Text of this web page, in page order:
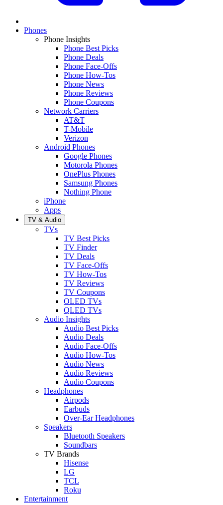
Phones
Phone Insights
Phone Best Picks
Phone Deals
Phone Face-Offs
Phone How-Tos
Phone News
Phone Reviews
Phone Coupons
Network Carriers
AT&T
T-Mobile
Verizon
Android Phones
Google Phones
Motorola Phones
OnePlus Phones
Samsung Phones
Nothing Phone
iPhone
Apps
TV & Audio
TVs
TV Best Picks
TV Finder
TV Deals
TV Face-Offs
TV How-Tos
TV Reviews
TV Coupons
OLED TVs
QLED TVs
Audio Insights
Audio Best Picks
Audio Deals
Audio Face-Offs
Audio How-Tos
Audio News
Audio Reviews
Audio Coupons
Headphones
Airpods
Earbuds
Over-Ear Headphones
Speakers
Bluetooth Speakers
Soundbars
TV Brands
Hisense
LG
TCL
Roku
Entertainment